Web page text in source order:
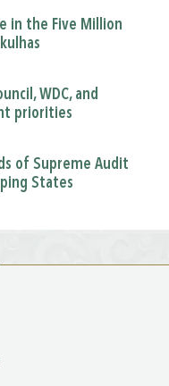
in the Five Million
WDC, and
priorities
of Supreme Audit
States